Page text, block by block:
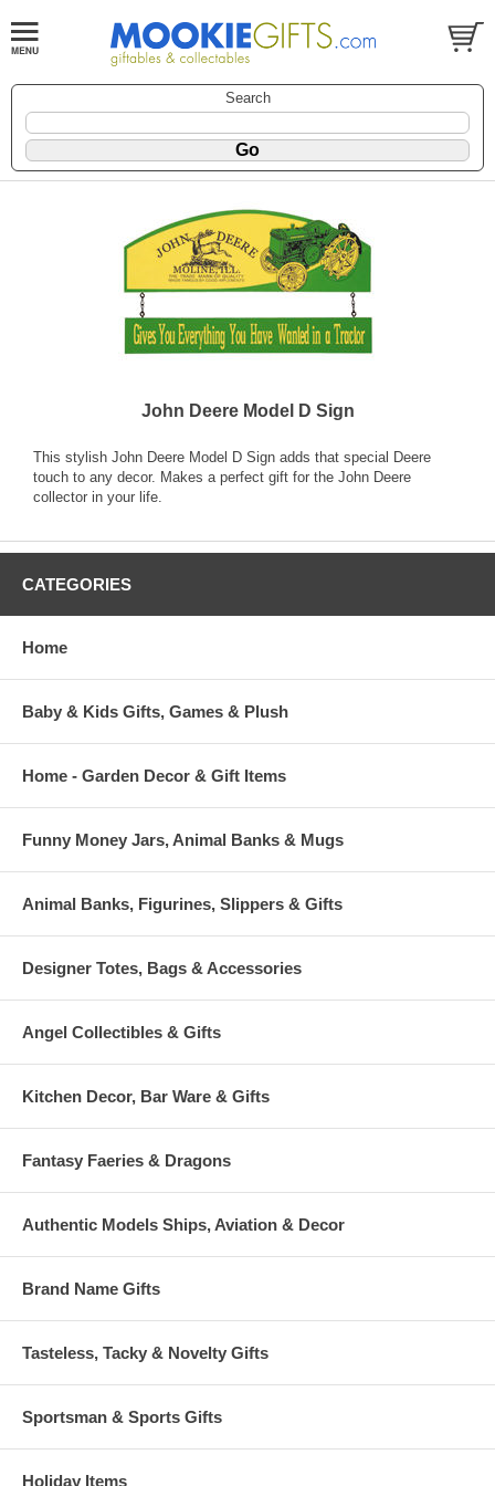
Search
John Deere Model D Sign
This stylish John Deere Model D Sign adds that special Deere
touch to any decor. Makes a perfect gift for the John Deere
collector in your life.
CATEGORIES
Home
Baby & Kids Gifts, Games & Plush
Home - Garden Decor & Gift Items
Funny Money Jars, Animal Banks & Mugs
Animal Banks, Figurines, Slippers & Gifts
Designer Totes, Bags & Accessories
Angel Collectibles & Gifts
Kitchen Decor, Bar Ware & Gifts
Fantasy Faeries & Dragons
Authentic Models Ships, Aviation & Decor
Brand Name Gifts
Tasteless, Tacky & Novelty Gifts
Sportsman & Sports Gifts
Holiday Items